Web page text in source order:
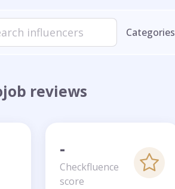
Categories
reviews
-
Checkfluence
score